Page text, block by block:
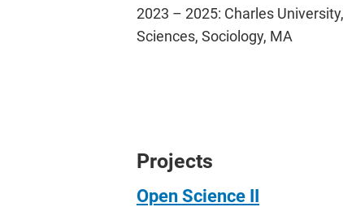
2023 – 2025: Charles
Sciences, Sociology, MA
Projects
Open Science II